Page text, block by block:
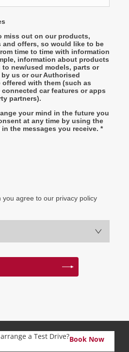
miss out on our products,
and offers, so would like to be
time to time with information
information about products
new/used models, parts or
us or our Authorised
offered with them (such as
car features or apps
partners).
your mind in the future you
at any time by using the
in the messages you receive. *
you agree to our privacy policy
a Test Drive?Book Now